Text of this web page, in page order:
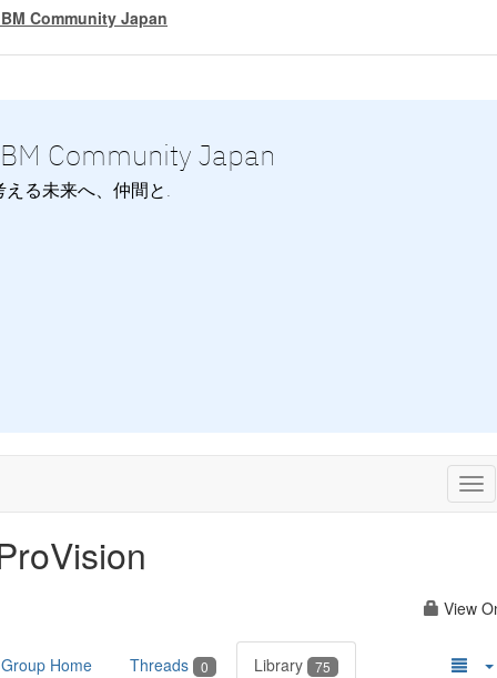
Community Japan
Community Japan
える未来へ、仲間と.
View
Group Home Threads 0 Library 75